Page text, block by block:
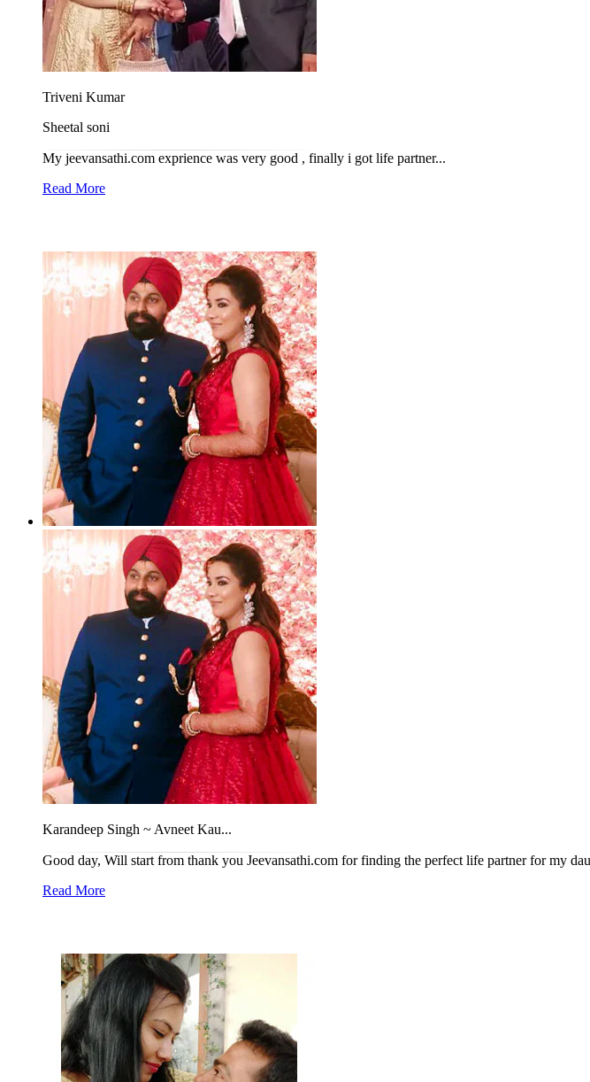
Triveni Kumar
Sheetal soni
My jeevansathi.com exprience was very good , finally i got life partner...
Read More
Karandeep Singh ~ Avneet Kau...
Good day, Will start from thank you Jeevansathi.com for finding the perfect life partner for my
Read More